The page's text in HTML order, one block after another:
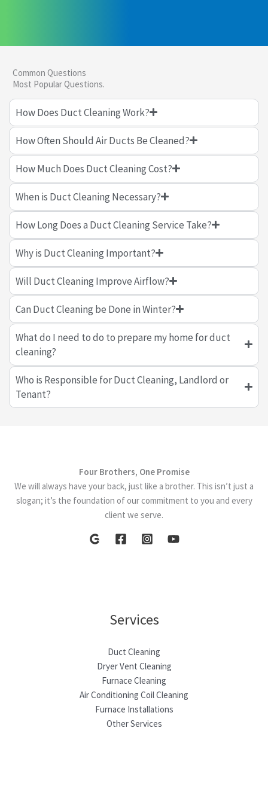
Common Questions
Most Popular Questions.
How Does Duct Cleaning Work?
How Often Should Air Ducts Be Cleaned?
How Much Does Duct Cleaning Cost?
When is Duct Cleaning Necessary?
How Long Does a Duct Cleaning Service Take?
Why is Duct Cleaning Important?
Will Duct Cleaning Improve Airflow?
Can Duct Cleaning be Done in Winter?
What do I need to do to prepare my home for duct
cleaning?
Who is Responsible for Duct Cleaning, Landlord or
Tenant?
Four Brothers, One Promise
We will always have your back, just like a brother. This isn’t just a
slogan; it’s the foundation of our commitment to you and every
client we serve.
Services
Duct Cleaning
Dryer Vent Cleaning
Furnace Cleaning
Air Conditioning Coil Cleaning
Furnace Installations
Other Services